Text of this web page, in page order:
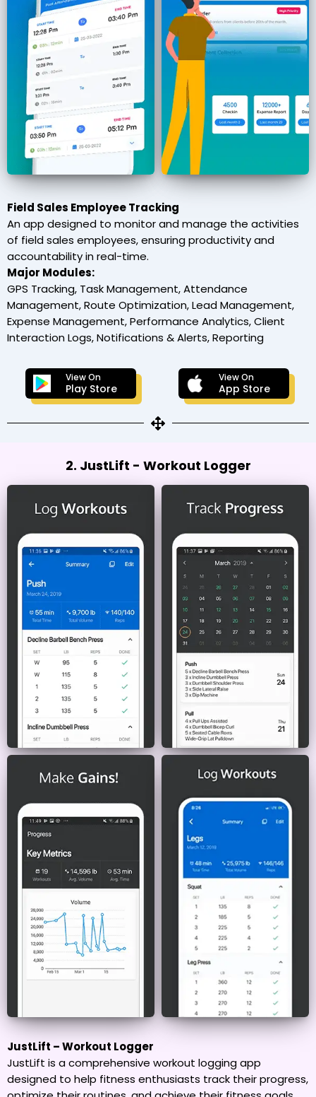
Field Sales Employee Tracking
An app designed to monitor and manage the activities
of field sales employees, ensuring productivity and
accountability in real-time.
Major Modules:
GPS Tracking, Task Management, Attendance
Management, Route Optimization, Lead Management,
Expense Management, Performance Analytics, Client
Interaction Logs, Notifications & Alerts, Reporting
View On
Play Store
View On
App Store
2. JustLift - Workout Logger
JustLift – Workout Logger
JustLift is a comprehensive workout logging app
designed to help fitness enthusiasts track their progress,